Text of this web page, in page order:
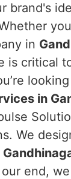
brand's
in
is critical
in
We
end,